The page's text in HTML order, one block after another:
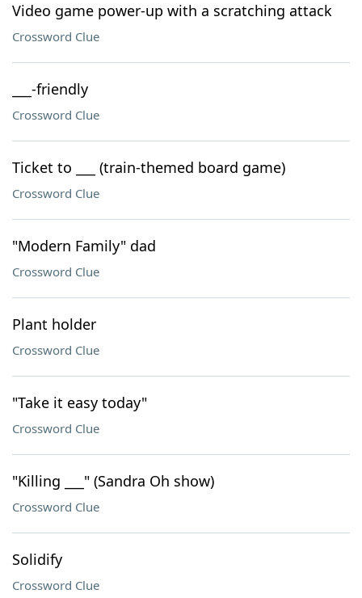
Video game power-up with a scratching attack
Crossword Clue
___-friendly
Crossword Clue
Ticket to ___ (train-themed board game)
Crossword Clue
"Modern Family" dad
Crossword Clue
Plant holder
Crossword Clue
"Take it easy today"
Crossword Clue
"Killing ___" (Sandra Oh show)
Crossword Clue
Solidify
Crossword Clue